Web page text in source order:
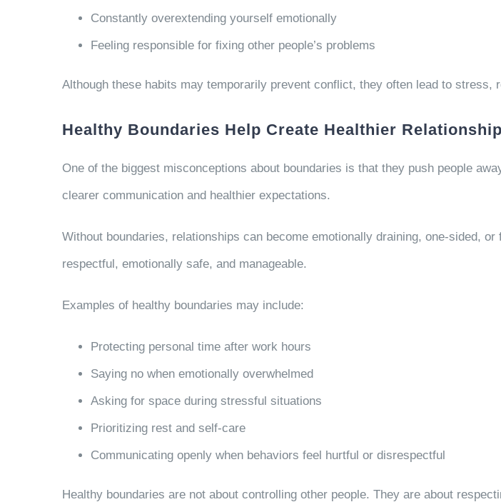
Constantly overextending yourself emotionally
Feeling responsible for fixing other people’s problems
Although these habits may temporarily prevent conflict, they often lead to stress,
Healthy Boundaries Help Create Healthier
One of the biggest misconceptions about boundaries is that they push people
clearer communication and healthier expectations.
Without boundaries, relationships can become emotionally draining, one-sided,
respectful, emotionally safe, and manageable.
Examples of healthy boundaries may include:
Protecting personal time after work hours
Saying no when emotionally overwhelmed
Asking for space during stressful situations
Prioritizing rest and self-care
Communicating openly when behaviors feel hurtful or disrespectful
Healthy boundaries are not about controlling other people. They are about